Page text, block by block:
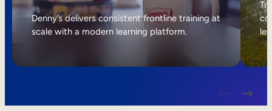
Internal Mobility
Denny’s delivers consistent frontline training at
scale with a modern learning platform.